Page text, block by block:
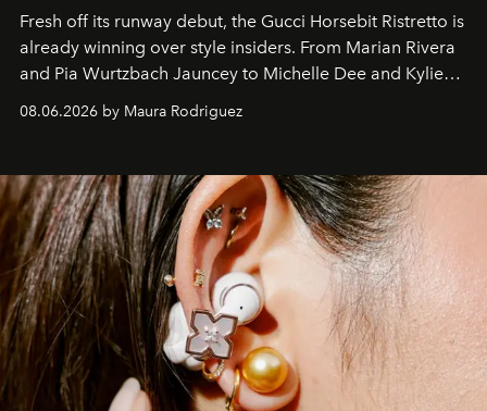
Fresh off its runway debut, the Gucci Horsebit Ristretto is
already winning over style insiders. From Marian Rivera
and Pia Wurtzbach Jauncey to Michelle Dee and Kylie
08.06.2026 by Maura Rodriguez